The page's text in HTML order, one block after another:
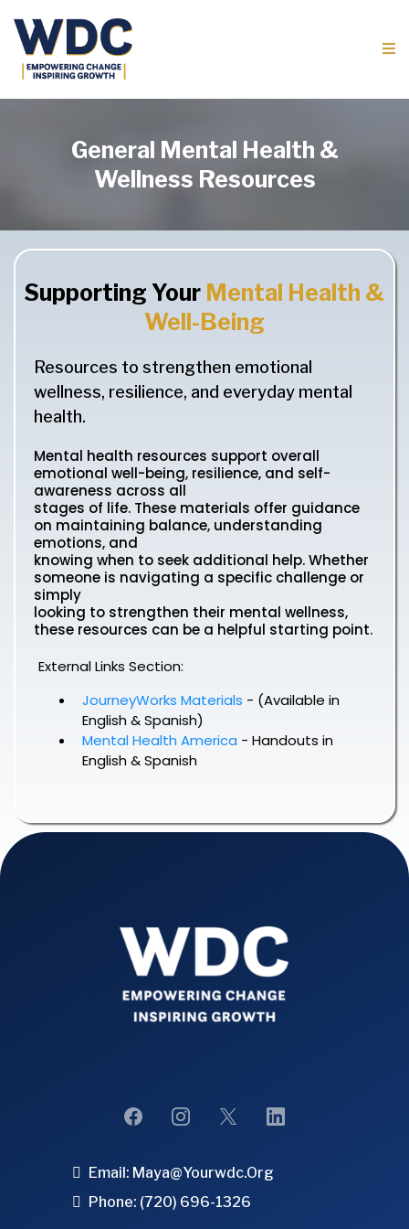
General Mental Health &
Wellness Resources
Supporting Your Mental Health &
Well-Being
Resources to strengthen emotional
wellness, resilience, and everyday mental
health.
Mental health resources support overall
emotional well-being, resilience, and self-
awareness across all
stages of life. These materials offer guidance
on maintaining balance, understanding
emotions, and
knowing when to seek additional help. Whether
someone is navigating a specific challenge or
simply
looking to strengthen their mental wellness,
these resources can be a helpful starting point.
External Links Section:
JourneyWorks Materials - (Available in
English & Spanish)
Mental Health America - Handouts in
English & Spanish
Email: Maya@yourwdc.org
Phone: (720) 696-1326